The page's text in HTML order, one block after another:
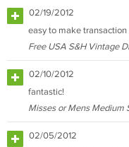
02/19/2012
easy to make transaction
Free USA S&H Vintage
02/10/2012
fantastic!
Misses or Mens Medium
02/05/2012